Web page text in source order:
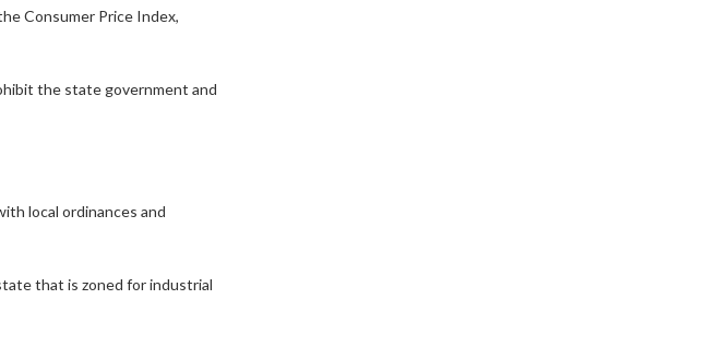
Consumer Price Index,
the state government and
local ordinances and
that is zoned for industrial